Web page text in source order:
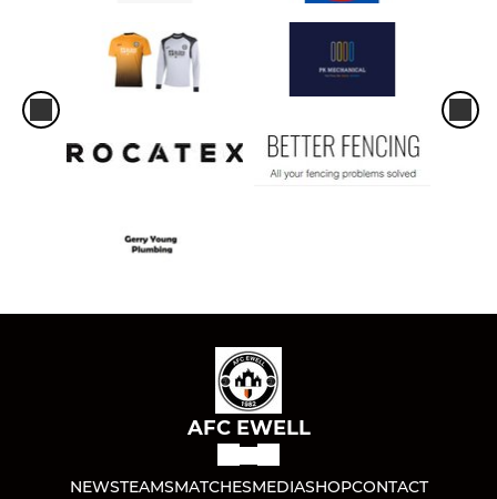
AFC EWELL
NEWSTEAMSMATCHESMEDIASHOPCONTACT